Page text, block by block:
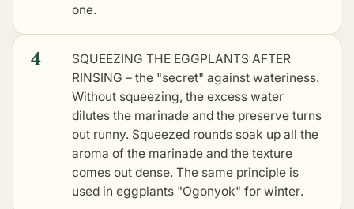
one.
4
SQUEEZING THE EGGPLANTS AFTER
RINSING – the "secret" against wateriness.
Without squeezing, the excess water
dilutes the marinade and the preserve turns
out runny. Squeezed rounds soak up all the
aroma of the marinade and the texture
comes out dense. The same principle is
used in eggplants "Ogonyok" for winter.